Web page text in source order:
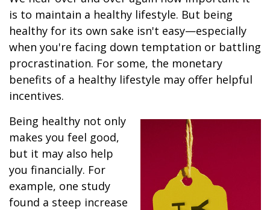
is to maintain a healthy lifestyle. But being
healthy for its own sake isn't easy—especially
when you're facing down temptation or battling
procrastination. For some, the monetary
benefits of a healthy lifestyle may offer helpful
incentives.
Being healthy not only
makes you feel good,
but it may also help
you financially. For
example, one study
found a steep increase